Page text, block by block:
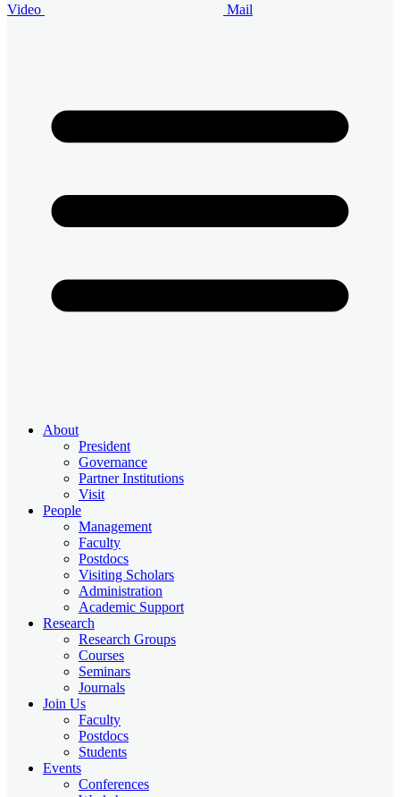
Video Mail
About
President
Governance
Partner Institutions
Visit
People
Management
Faculty
Postdocs
Visiting Scholars
Administration
Academic Support
Research
Research Groups
Courses
Seminars
Journals
Join Us
Faculty
Postdocs
Students
Events
Conferences